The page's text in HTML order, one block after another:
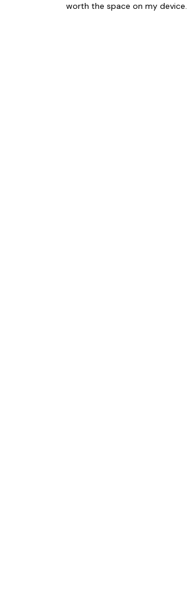
worth the space on my device.